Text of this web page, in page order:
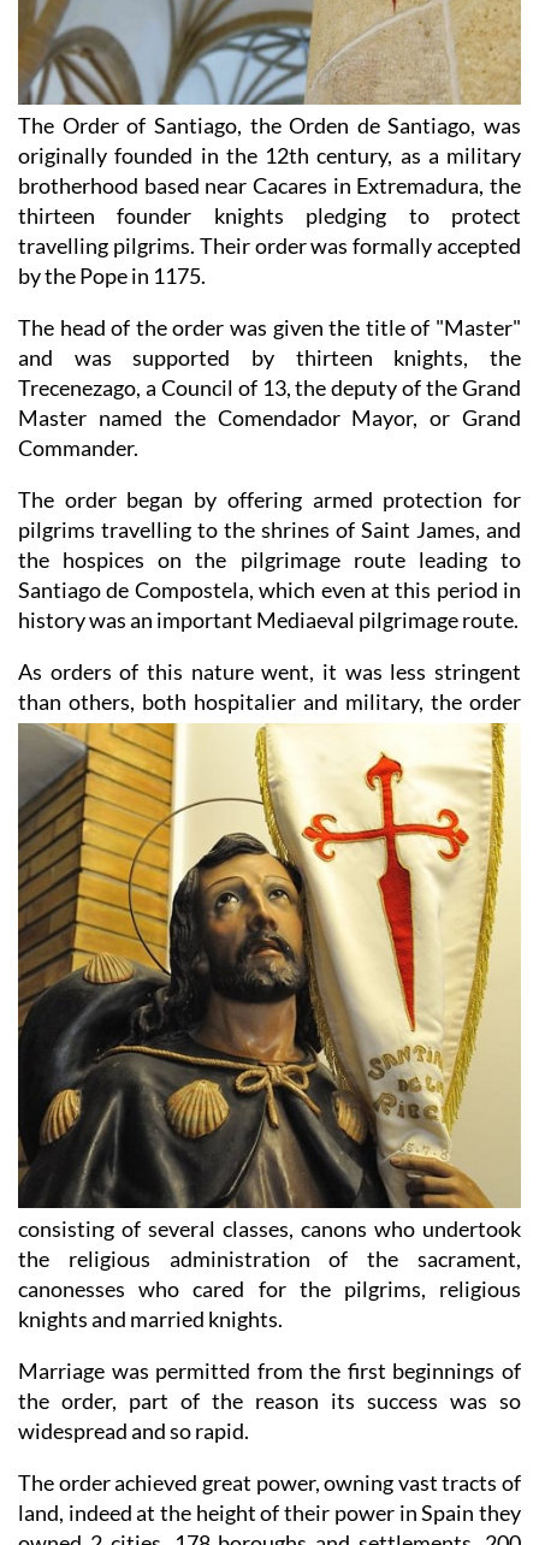
The Order of Santiago, the Orden de Santiago, was
originally founded in the 12th century, as a military
brotherhood based near Cacares in Extremadura, the
thirteen founder knights pledging to protect
travelling pilgrims. Their order was formally accepted
by the Pope in 1175.
The head of the order was given the title of "Master"
and was supported by thirteen knights, the
Trecenezago, a Council of 13, the deputy of the Grand
Master named the Comendador Mayor, or Grand
Commander.
The order began by offering armed protection for
pilgrims travelling to the shrines of Saint James, and
the hospices on the pilgrimage route leading to
Santiago de Compostela, which even at this period in
history was an important Mediaeval pilgrimage route.
As orders of this nature went, it was less stringent
than others, both hospitalier and military, the order
consisting of several classes, canons who undertook
the religious administration of the sacrament,
canonesses who cared for the pilgrims, religious
knights and married knights.
Marriage was permitted from the first beginnings of
the order, part of the reason its success was so
widespread and so rapid.
The order achieved great power, owning vast tracts of
land, indeed at the height of their power in Spain they